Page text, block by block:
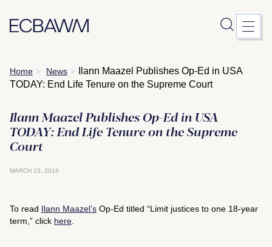
Skip
to
content
Home > News >
Ilann Maazel Publishes Op-Ed in USA
TODAY: End Life Tenure on the Supreme Court
Ilann Maazel Publishes Op-Ed in USA
TODAY: End Life Tenure on the Supreme
Court
MARCH 23, 2016
To read Ilann Maazel’s Op-Ed titled “Limit justices to one 18-year
term,” click here